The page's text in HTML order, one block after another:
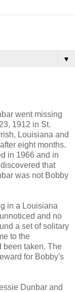
▼
went missing
1912 in St.
Louisiana and
eight months.
in 1966 and in
that
was not Bobby
in a Louisiana
and no
a set of solitary
to the
been taken. The
for Bobby's
Dunbar and